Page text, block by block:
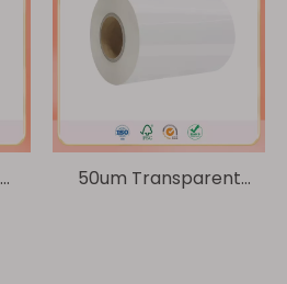
50um Transparent